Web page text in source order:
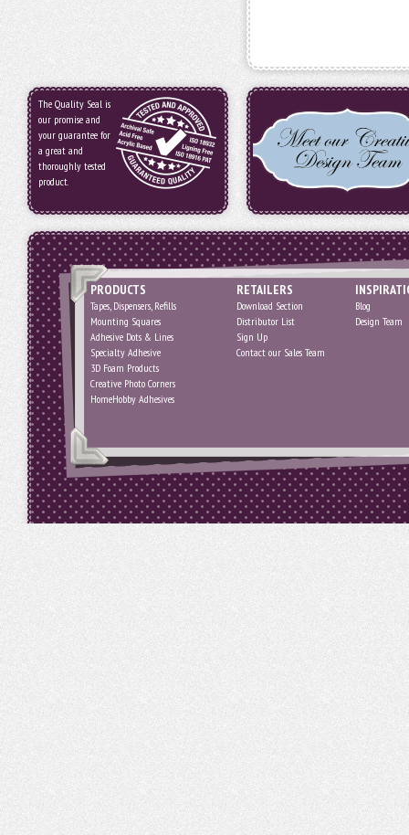
The Quality Seal is
our promise and
your guarantee for
a great and
thoroughly tested
product.
PRODUCTS
Tapes, Dispensers, Refills
Mounting Squares
Adhesive Dots & Lines
Specialty Adhesive
3D Foam Products
Creative Photo Corners
HomeHobby Adhesives
RETAILERS
Download Section
Distributor List
Sign Up
Contact our Sales Team
Blog
Design Team